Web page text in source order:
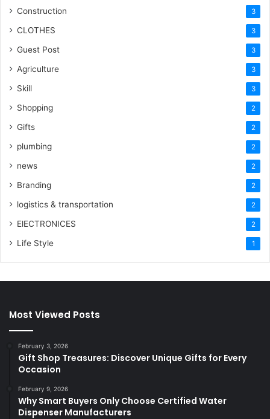
Construction 3
CLOTHES 3
Guest Post 3
Agriculture 3
Skill 3
Shopping 2
Gifts 2
plumbing 2
news 2
Branding 2
logistics & transportation 2
ElECTRONICES 2
Life Style 1
Most Viewed Posts
February 3, 2026
Gift Shop Treasures: Discover Unique Gifts for Every
Occasion
February 9, 2026
Why Smart Buyers Only Choose Certified Water
Dispenser Manufacturers